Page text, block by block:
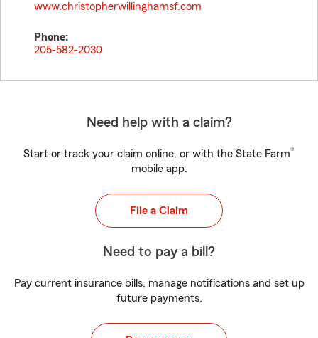
www.christopherwillinghamsf.com
Phone:
205-582-2030
Need help with a claim?
Start or track your claim online, or with the State Farm®
mobile app.
File a Claim
Need to pay a bill?
Pay current insurance bills, manage notifications and set up
future payments.